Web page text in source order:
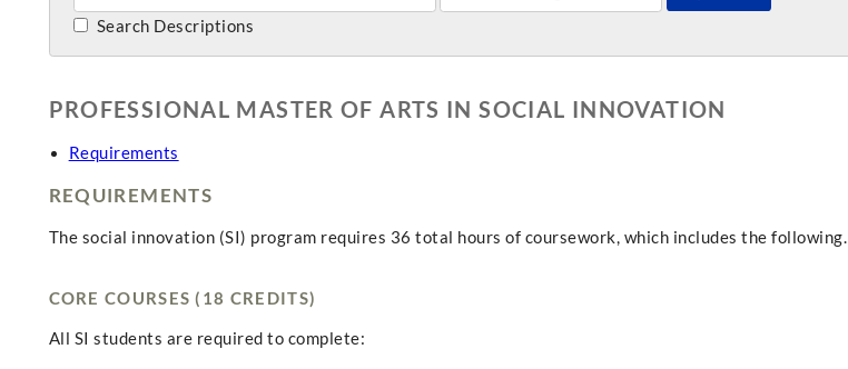
Search Descriptions
PROFESSIONAL MASTER OF ARTS IN SOCIAL INNOVATION
Requirements
REQUIREMENTS
The social innovation (SI) program requires 36 total hours of coursework, which includes the following.
CORE COURSES (18 CREDITS)
All SI students are required to complete: